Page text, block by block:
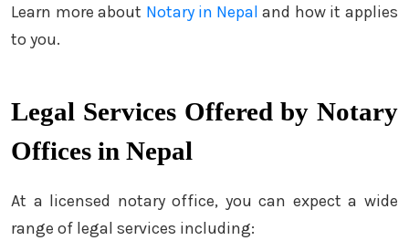
Learn more about Notary in Nepal and how it applies
to you.
Legal Services Offered by Notary
Offices in Nepal
At a licensed notary office, you can expect a wide
range of legal services including: